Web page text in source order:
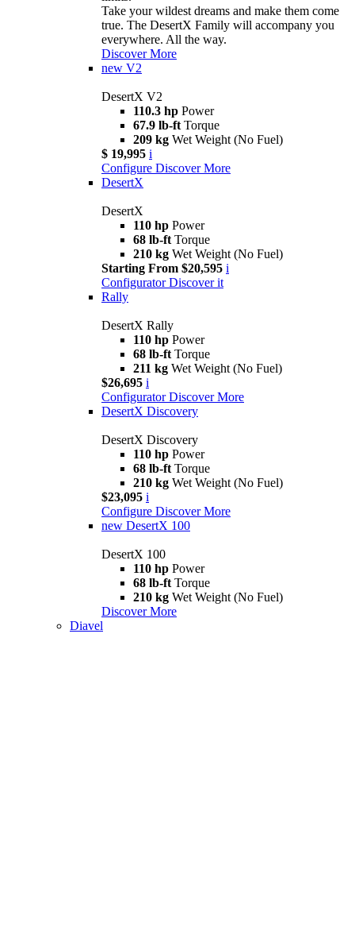
Take your wildest dreams and make them come
true. The DesertX Family will accompany you
everywhere. All the way.
Discover More
new V2
DesertX V2
110.3 hp Power
67.9 lb-ft Torque
209 kg Wet Weight (No Fuel)
$ 19,995 i
Configure Discover More
DesertX
DesertX
110 hp Power
68 lb-ft Torque
210 kg Wet Weight (No Fuel)
Starting From $20,595 i
Configurator Discover it
Rally
DesertX Rally
110 hp Power
68 lb-ft Torque
211 kg Wet Weight (No Fuel)
$26,695 i
Configurator Discover More
DesertX Discovery
DesertX Discovery
110 hp Power
68 lb-ft Torque
210 kg Wet Weight (No Fuel)
$23,095 i
Configure Discover More
new DesertX 100
DesertX 100
110 hp Power
68 lb-ft Torque
210 kg Wet Weight (No Fuel)
Discover More
Diavel